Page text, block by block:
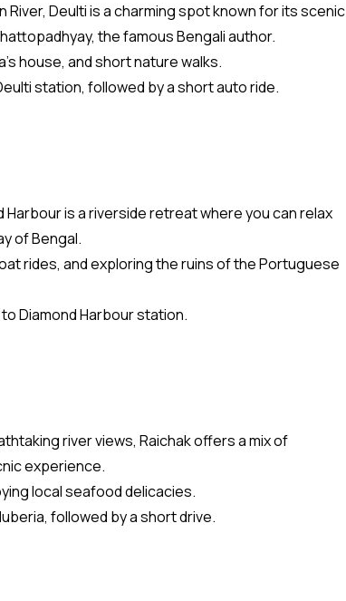
Deulti is a charming spot known for its scenic
the famous Bengali author.
house, and short nature walks.
station, followed by a short auto ride.
is a riverside retreat where you can relax
of Bengal.
rides, and exploring the ruins of the Portuguese
Diamond Harbour station.
river views, Raichak offers a mix of
experience.
local seafood delicacies.
followed by a short drive.